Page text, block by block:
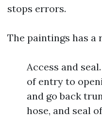
stops errors.
The paintings has a
Access and
of entry to
and go back
hose, and seal